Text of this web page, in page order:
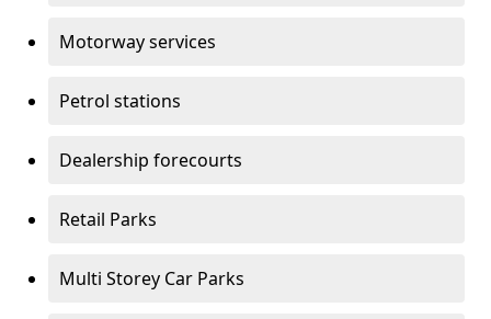
Motorway services
Petrol stations
Dealership forecourts
Retail Parks
Multi Storey Car Parks